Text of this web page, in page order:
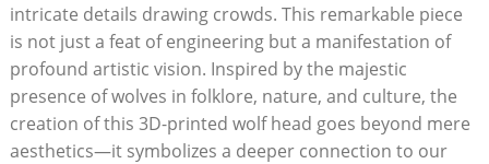
intricate details drawing crowds. This remarkable piece
is not just a feat of engineering but a manifestation of
profound artistic vision. Inspired by the majestic
presence of wolves in folklore, nature, and culture, the
creation of this 3D-printed wolf head goes beyond mere
aesthetics—it symbolizes a deeper connection to our